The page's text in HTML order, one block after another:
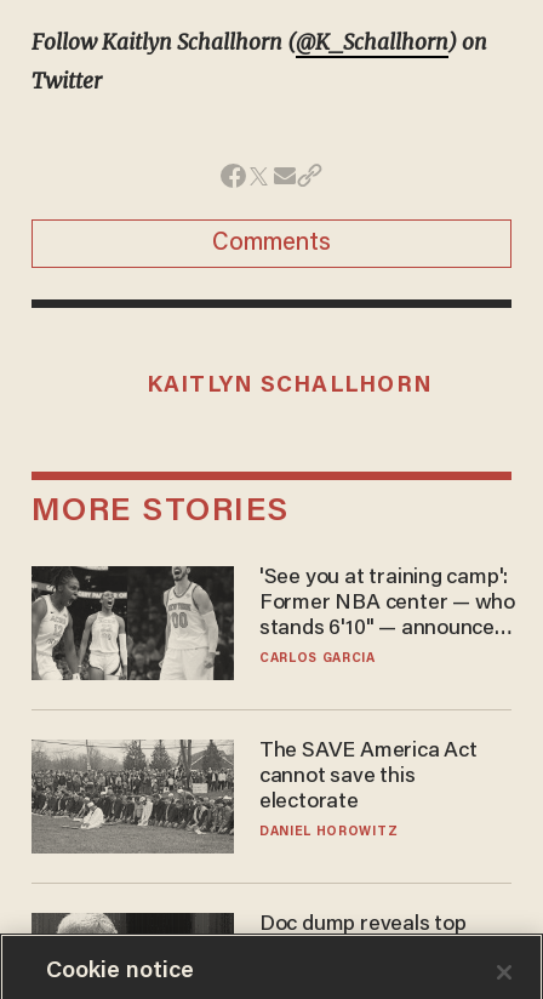
Follow Kaitlyn Schallhorn (@K_Schallhorn) on
Twitter
Comments
KAITLYN SCHALLHORN
MORE STORIES
'See you at training camp':
Former NBA center — who
stands 6'10" — announces
he's ready to play in the
CARLOS GARCIA
The SAVE America Act
cannot save this
electorate
DANIEL HOROWITZ
Doc dump reveals top
Cookie notice